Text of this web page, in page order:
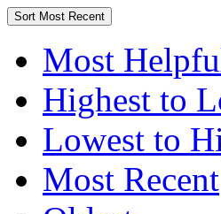
Sort Most Recent
Most
Highest to
Lowest to
Most Recent